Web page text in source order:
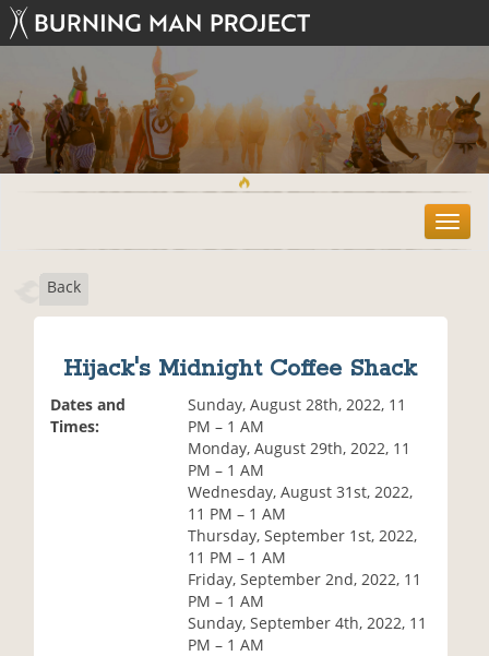
T
o
Back
Hijack's Midnight Coffee Shack
Dates and
Times:
Sunday, August 28th, 2022, 11
PM – 1 AM
Monday, August 29th, 2022, 11
PM – 1 AM
Wednesday, August 31st, 2022,
11 PM – 1 AM
Thursday, September 1st, 2022,
11 PM – 1 AM
Friday, September 2nd, 2022, 11
PM – 1 AM
Sunday, September 4th, 2022, 11
PM – 1 AM